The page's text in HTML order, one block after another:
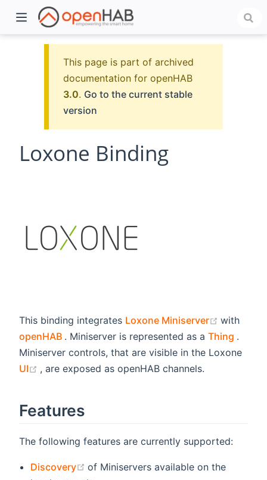
This page is part of archived
documentation for openHAB
3.0. Go to the current stable
version
Loxone Binding
This binding integrates Loxone Miniserver (opens
with
openHAB (opens new window)
. Miniserver is represented as a Thing .
Miniserver controls, that are visible in the Loxone
UI
(opens new window)
, are exposed as openHAB channels.
Features
The following features are currently supported:
Discovery (opens new window)
of Miniservers available on the